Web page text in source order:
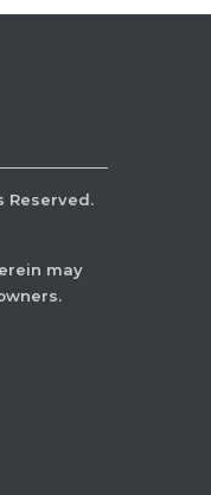
Reserved.
may